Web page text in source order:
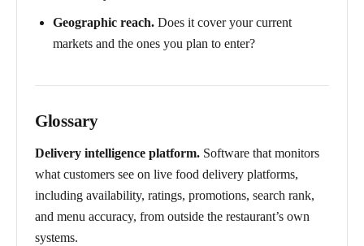
Geographic reach. Does it cover your current
markets and the ones you plan to enter?
Glossary
Delivery intelligence platform. Software that monitors
what customers see on live food delivery platforms,
including availability, ratings, promotions, search rank,
and menu accuracy, from outside the restaurant’s own
systems.